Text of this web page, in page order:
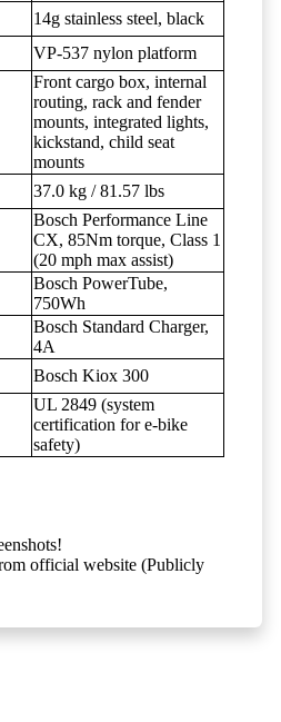
14g stainless steel, black
VP-537 nylon platform
Front cargo box, internal
routing, rack and fender
mounts, integrated lights,
kickstand, child seat
mounts
37.0 kg / 81.57 lbs
Bosch Performance Line
CX, 85Nm torque, Class 1
(20 mph max assist)
Bosch PowerTube,
750Wh
Bosch Standard Charger,
4A
Bosch Kiox 300
UL 2849 (system
certification for e-bike
safety)
official website (Publicly